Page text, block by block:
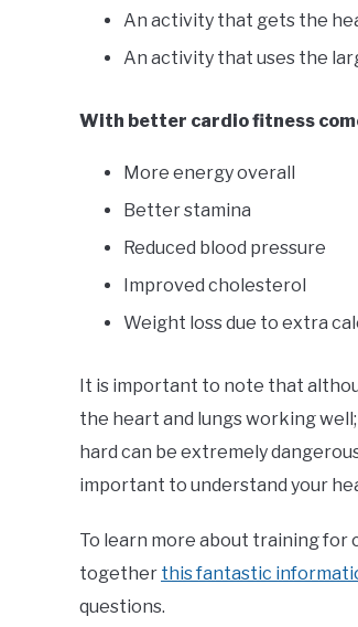
An activity that gets the
An activity that uses the
With better cardio fitness
More energy overall
Better stamina
Reduced blood pressure
Improved cholesterol
Weight loss due to extra
It is important to note that
the heart and lungs working
hard can be extremely
important to understand your
To learn more about training for
together this fantastic
questions.